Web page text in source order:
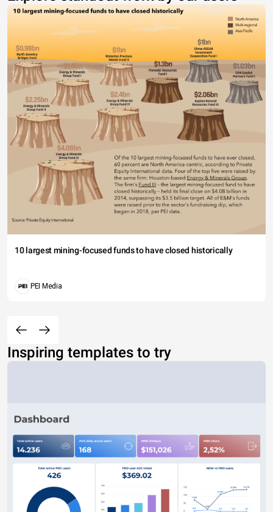
10 largest mining-focused funds to have closed historically
PEI Media
Inspiring templates to try